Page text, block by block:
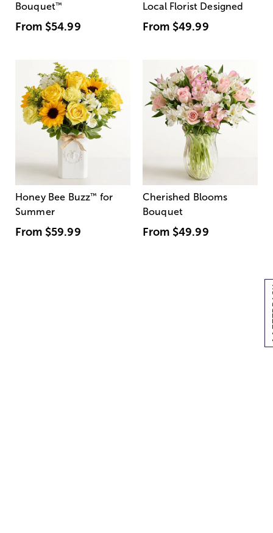
Bouquet™
From $54.99
Local Florist Designed
From $49.99
Honey Bee Buzz™ for
Summer
From $59.99
Cherished Blooms
Bouquet
From $49.99